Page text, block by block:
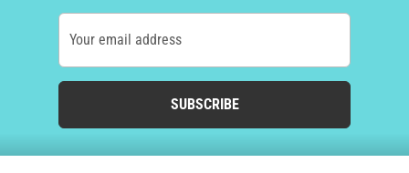
Your email address
SUBSCRIBE